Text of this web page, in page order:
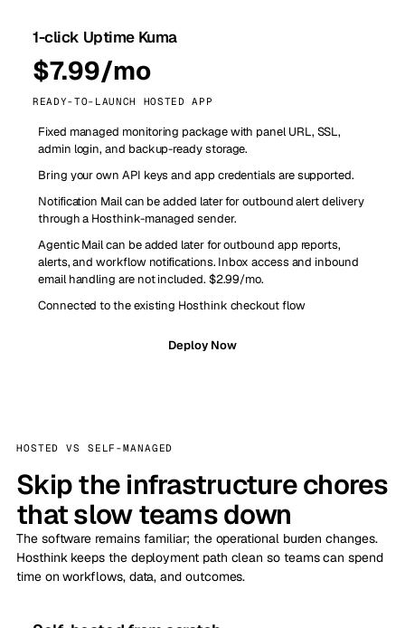
1-click Uptime Kuma
$7.99/mo
READY-TO-LAUNCH HOSTED APP
Fixed managed monitoring package with panel URL, SSL,
admin login, and backup-ready storage.
Bring your own API keys and app credentials are supported.
Notification Mail can be added later for outbound alert delivery
through a Hosthink-managed sender.
Agentic Mail can be added later for outbound app reports,
alerts, and workflow notifications. Inbox access and inbound
email handling are not included. $2.99/mo.
Connected to the existing Hosthink checkout flow
Deploy Now
HOSTED VS SELF-MANAGED
Skip the infrastructure chores
that slow teams down
The software remains familiar; the operational burden changes.
Hosthink keeps the deployment path clean so teams can spend
time on workflows, data, and outcomes.